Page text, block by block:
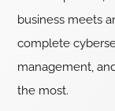
business meets
complete
management,
the most.